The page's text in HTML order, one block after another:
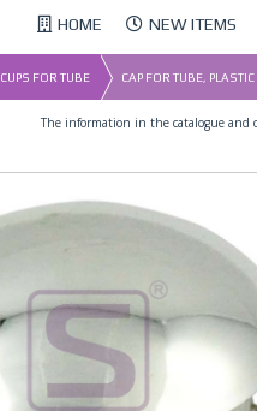
HOME NEW ITEMS
CUPS FOR TUBE CAP FOR TUBE, PLASTIC
The information in the catalogue and